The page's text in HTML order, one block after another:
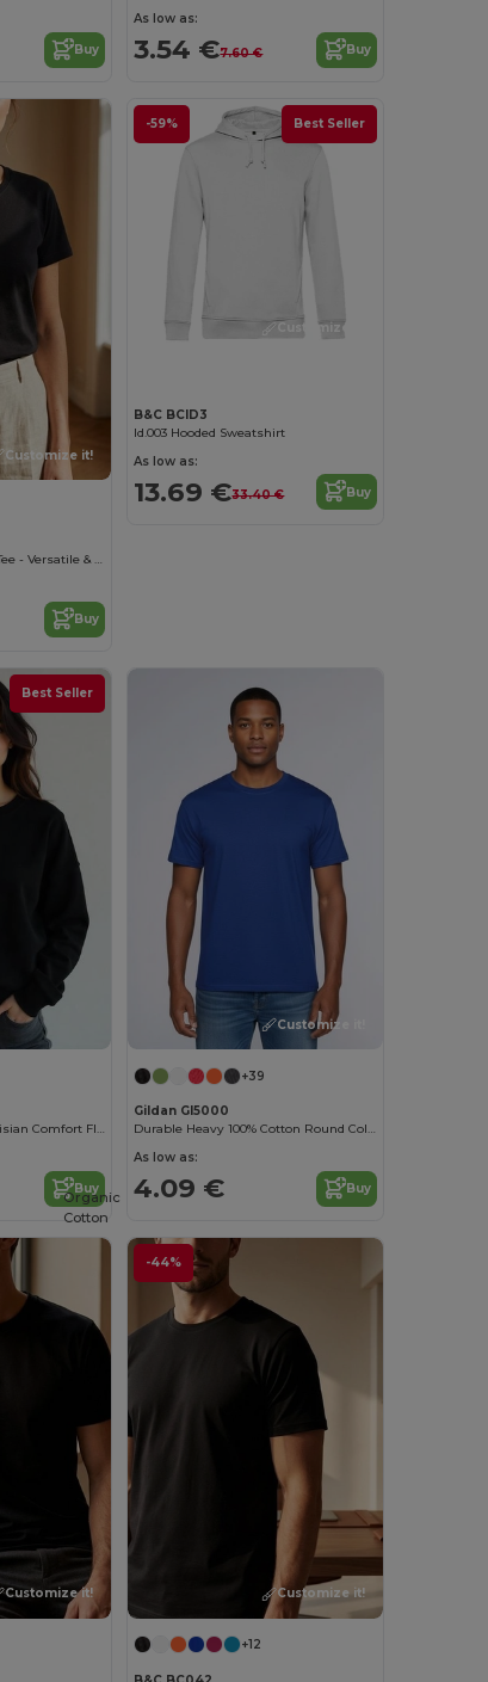
Buy
As low as:
3.54 €7.60 € Buy
Customize it!
B&C Women's Cotton Tee - Versatile & Lightweight
Buy
-59% Best Seller
Customize it!
B&C BCID3
Id.003 Hooded Sweatshirt
As low as:
13.69 €33.40 € Buy
Best Seller
Radsow Women's Parisian Comfort Fleece Sweatshirt
Buy
Customize it!
+39
Gildan GI5000
Durable Heavy 100% Cotton Round Collar Unisex T-Shirt
As low as:
4.09 € Buy
Customize it!
-44%
Organic
Cotton
Customize it!
+12